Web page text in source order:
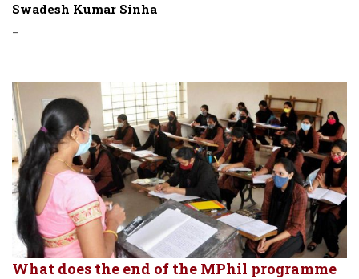
Swadesh Kumar Sinha
-
What does the end of the MPhil programme